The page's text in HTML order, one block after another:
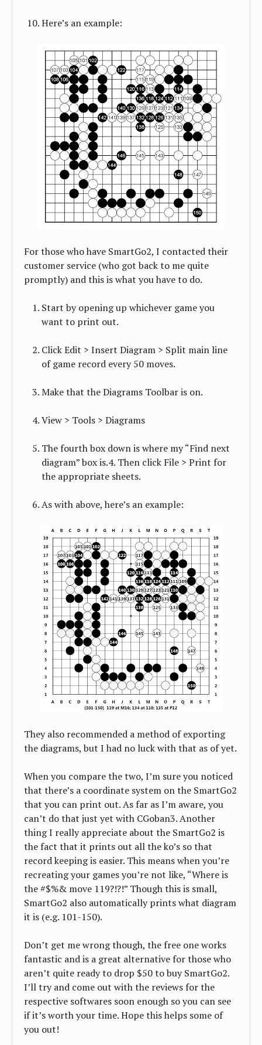
Here’s an example:
For those who have SmartGo2, I contacted their
customer service (who got back to me quite
promptly) and this is what you have to do.
Start by opening up whichever game you
want to print out.
Click Edit > Insert Diagram > Split main line
of game record every 50 moves.
Make that the Diagrams Toolbar is on.
View > Tools > Diagrams
The fourth box down is where my “Find next
diagram” box is.4. Then click File > Print for
the appropriate sheets.
As with above, here’s an example:
They also recommended a method of exporting
the diagrams, but I had no luck with that as of yet.
When you compare the two, I’m sure you noticed
that there’s a coordinate system on the SmartGo2
that you can print out. As far as I’m aware, you
can’t do that just yet with CGoban3. Another
thing I really appreciate about the SmartGo2 is
the fact that it prints out all the ko’s so that
record keeping is easier. This means when you’re
recreating your games you’re not like, “Where is
the #$%& move 119?!?!” Though this is small,
SmartGo2 also automatically prints what diagram
it is (e.g. 101-150).
Don’t get me wrong though, the free one works
fantastic and is a great alternative for those who
aren’t quite ready to drop $50 to buy SmartGo2.
I’ll try and come out with the reviews for the
respective softwares soon enough so you can see
if it’s worth your time. Hope this helps some of
you out!